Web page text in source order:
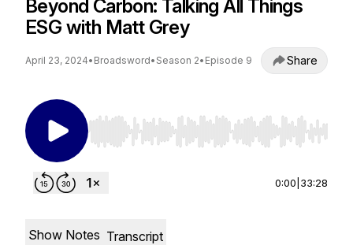
Beyond Carbon: Talking All Things
ESG with Matt Grey
April 23, 2024• Broadsword• Season 2• Episode 9 Share
Use Left/Right to seek, Home/End to jump to
0:00 33:28
Show Notes Transcript